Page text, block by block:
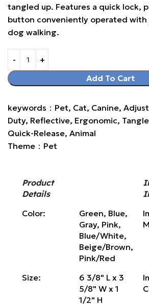
tangled up. Features a quick lock,
button conveniently operated with
dog walking.
Add To Cart
keywords：Pet, Cat, Canine,
Duty, Reflective, Ergonomic,
Quick-Release, Animal
Theme：Pet
Product
Details
Color:
Green, Blue,
Gray, Pink,
Blue/White,
Beige/Brown,
Pink/Red
Size:
6 3/8" L x 3
5/8" W x 1
1/2" H